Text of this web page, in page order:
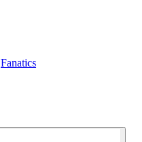
Fanatics